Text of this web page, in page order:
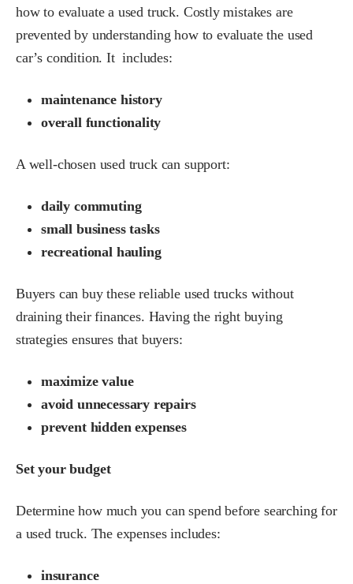
how to evaluate a used truck. Costly mistakes are
prevented by understanding how to evaluate the used
car’s condition. It includes:
maintenance history
overall functionality
A well-chosen used truck can support:
daily commuting
small business tasks
recreational hauling
Buyers can buy these reliable used trucks without
draining their finances. Having the right buying
strategies ensures that buyers:
maximize value
avoid unnecessary repairs
prevent hidden expenses
Set your budget
Determine how much you can spend before searching for
a used truck. The expenses includes:
insurance